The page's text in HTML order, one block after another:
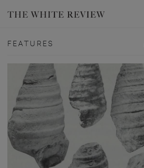
FEATURES